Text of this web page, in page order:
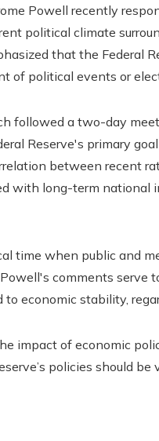
Powell recently
political climate
that the Federal
of political events or
followed a two-day
Reserve's primary
between recent
with long-term
time when public and
comments serve
economic stability,
impact of economic
policies should